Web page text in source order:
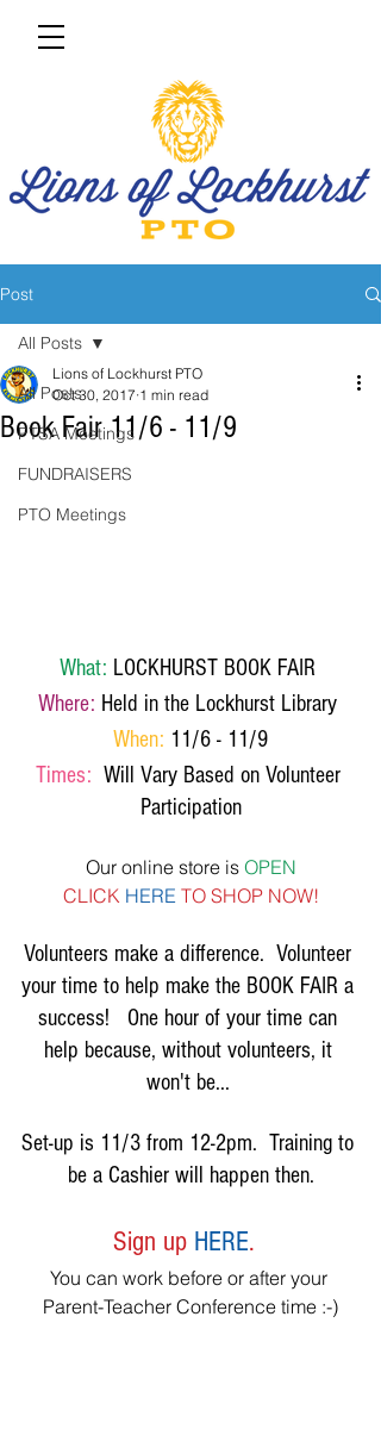
Post
All Posts
PTSA Meetings
FUNDRAISERS
PTO Meetings
All Posts
Book Fair 11/6 - 11/9
Lions of Lockhurst PTO
Oct 30, 2017 1 min read
What: LOCKHURST BOOK FAIR
Where: Held in the Lockhurst Library
When: 11/6 - 11/9
Times: Will Vary Based on Volunteer
Participation
Our online store is OPEN
CLICK HERE TO SHOP NOW!
Volunteers make a difference.  Volunteer
your time to help make the BOOK FAIR a
success!   One hour of your time can
help because, without volunteers, it
won't be...
Set-up is 11/3 from 12-2pm.  Training to
be a Cashier will happen then.
Sign up HERE.
You can work before or after your
Parent-Teacher Conference time :-)